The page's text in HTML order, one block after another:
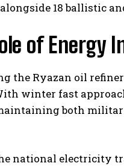
accept thePrivacy Policy.
18 ballistic
of
the Ryazan oil
winter fast
both
national electricity